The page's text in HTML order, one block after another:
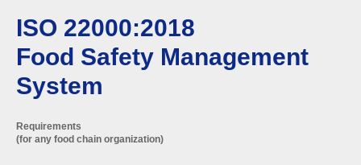
ISO 22000:2018
Food Safety Management
System
Requirements
(for any food chain organization)